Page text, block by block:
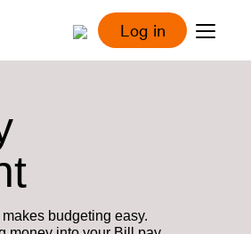
Log in
budgeting easy.